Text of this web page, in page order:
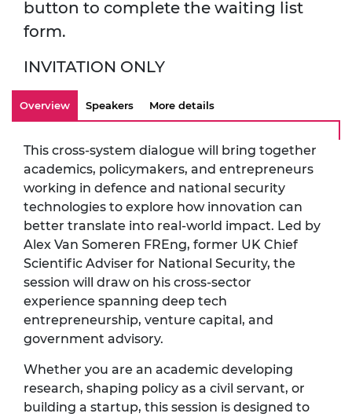
button to complete the waiting list
form.
INVITATION ONLY
Overview Speakers More details
This cross-system dialogue will bring together
academics, policymakers, and entrepreneurs
working in defence and national security
technologies to explore how innovation can
better translate into real-world impact. Led by
Alex Van Someren FREng, former UK Chief
Scientific Adviser for National Security, the
session will draw on his cross-sector
experience spanning deep tech
entrepreneurship, venture capital, and
government advisory.
Whether you are an academic developing
research, shaping policy as a civil servant, or
building a startup, this session is designed to